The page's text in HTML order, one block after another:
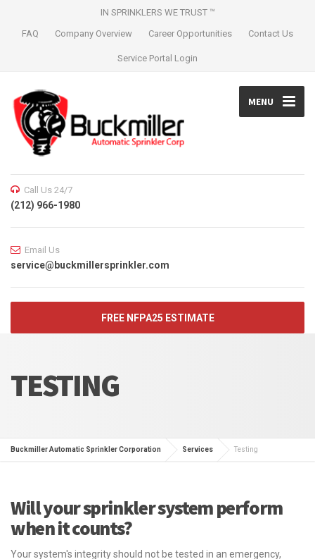
IN SPRINKLERS WE TRUST ™
FAQ
Company Overview Career Opportunities Contact Us
Service Portal Login
MENU
Call Us 24/7
(212) 966-1980
Email Us
service@buckmillersprinkler.com
FREE NFPA25 ESTIMATE
TESTING
Buckmiller Automatic Sprinkler Corporation Services Testing
Will your sprinkler system perform
when it counts?
Your system's integrity should not be tested in an emergency,